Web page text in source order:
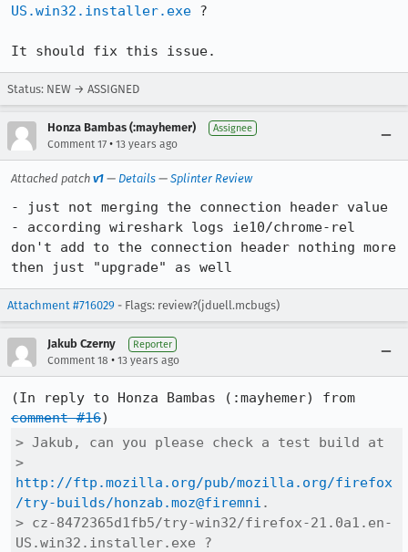
US.win32.installer.exe ?
It should fix this issue.
Status: NEW → ASSIGNED
Honza Bambas (:mayhemer) Assignee
Comment 17 • 13 years ago
Attached patch v1 — Details — Splinter Review
- just not merging the connection header value
- according wireshark logs ie10/chrome-rel
don't add to the connection header nothing more
then just "upgrade" as well
Attachment #716029 - Flags: review?(jduell.mcbugs)
Jakub Czerny Reporter
Comment 18 • 13 years ago
comment #16
> Jakub, can you please check a test build at
http://ftp.mozilla.org/pub/mozilla.org/firefox
/try-builds/honzab.moz@firemni .
> cz-8472365d1fb5/try-win32/firefox-21.0a1.en-
US.win32.installer.exe ?